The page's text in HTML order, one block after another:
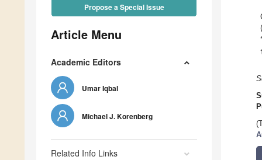
Propose a Special Issue
Article Menu
Academic Editors
Umar Iqbal
Michael J. Korenberg
Related Info Links
*